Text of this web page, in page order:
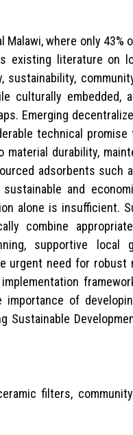
where only 43%
existing literature on
culturally embedded,
Emerging
technical
durability,
adsorbents such
and
alone is insufficient.
combine
supportive local
urgent need for robust
of
filters,